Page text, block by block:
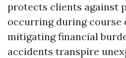
protects clients against
occurring during course
mitigating financial
accidents transpire